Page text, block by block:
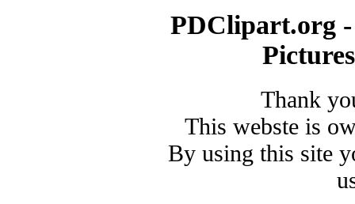
PDClipart.org
Thank
This webste is
By using this site